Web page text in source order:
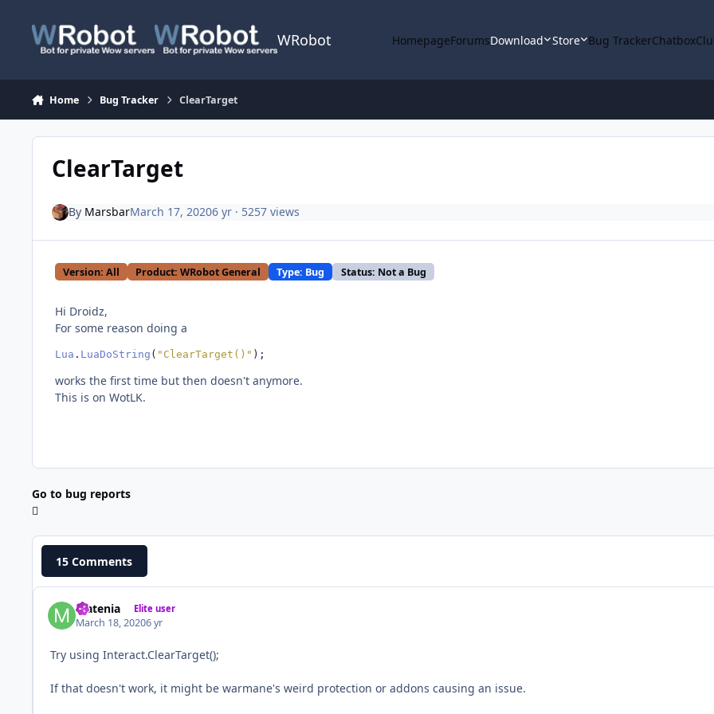
WRobot HomepageForumsDownload Store Bug TrackerChatbox
Home Bug Tracker ClearTarget
ClearTarget
By MarsbarMarch 17, 20206 yr· 5257 views
Version: All Product: WRobot General Type: Bug Status: Not a Bug
Hi Droidz,
For some reason doing a
Lua . LuaDoString ( "ClearTarget()" );
works the first time but then doesn't anymore.
This is on WotLK.
Go to bug reports
15 Comments
Matenia Elite user
March 18, 20206 yr
Try using Interact.ClearTarget();
If that doesn't work, it might be warmane's weird protection or addons causing an issue.